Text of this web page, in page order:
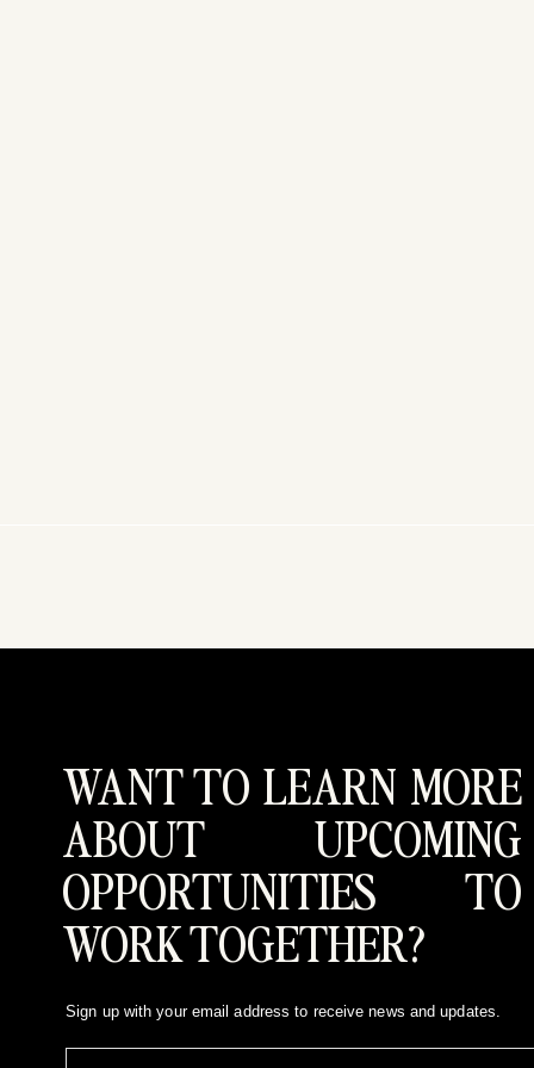
WANT TO LEARN MORE
ABOUT UPCOMING
OPPORTUNITIES TO
WORK TOGETHER?
Sign up with your email address to receive news and updates.